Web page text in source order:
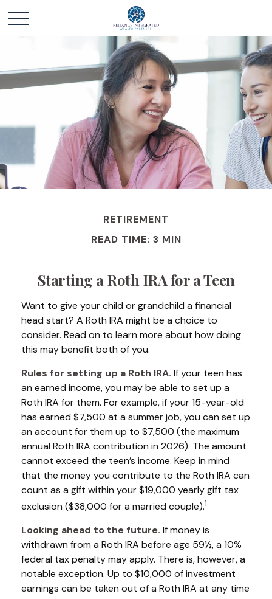
RETIREMENT
READ TIME: 3 MIN
Starting a Roth IRA for a Teen
Want to give your child or grandchild a financial
head start? A Roth IRA might be a choice to
consider. Read on to learn more about how doing
this may benefit both of you.
Rules for setting up a Roth IRA. If your teen has
an earned income, you may be able to set up a
Roth IRA for them. For example, if your 15-year-old
has earned $7,500 at a summer job, you can set up
an account for them up to $7,500 (the maximum
annual Roth IRA contribution in 2026). The amount
cannot exceed the teen’s income. Keep in mind
that the money you contribute to the Roth IRA can
count as a gift within your $19,000 yearly gift tax
exclusion ($38,000 for a married couple).1
Looking ahead to the future. If money is
withdrawn from a Roth IRA before age 59½, a 10%
federal tax penalty may apply. There is, however, a
notable exception. Up to $10,000 of investment
earnings can be taken out of a Roth IRA at any time